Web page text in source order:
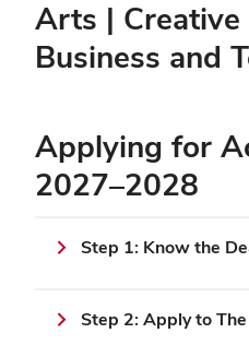
Arts | Creative
Business and
Applying for
2027–2028
Step 1: Know the
Step 2: Apply to